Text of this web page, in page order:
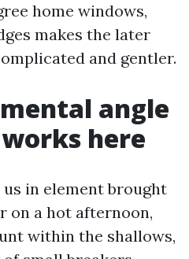
home windows,
makes the later
and gentler.
angle
here
in element brought
on a hot afternoon,
within the shallows,